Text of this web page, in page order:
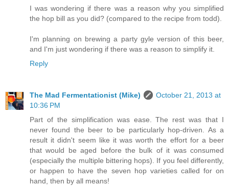
I was wondering if there was a reason why you simplified
the hop bill as you did? (compared to the recipe from todd).
I'm planning on brewing a party gyle version of this beer,
and I'm just wondering if there was a reason to simplify it.
Reply
The Mad Fermentationist (Mike)
October 21, 2013 at
10:36 PM
Part of the simplification was ease. The rest was that I
never found the beer to be particularly hop-driven. As a
result it didn't seem like it was worth the effort for a beer
that would be aged before the bulk of it was consumed
(especially the multiple bittering hops). If you feel differently,
or happen to have the seven hop varieties called for on
hand, then by all means!